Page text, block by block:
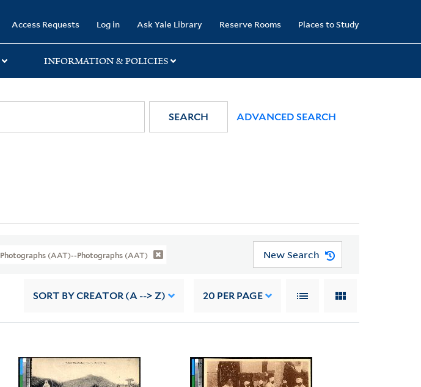
Access Requests Log in Ask Yale Library Reserve Rooms Places to Study
INFORMATION & POLICIES
SEARCH ADVANCED SEARCH
Photographs (AAT)--photographs (AAT) New Search
SORT BY CREATOR (A --> Z) 20 PER PAGE